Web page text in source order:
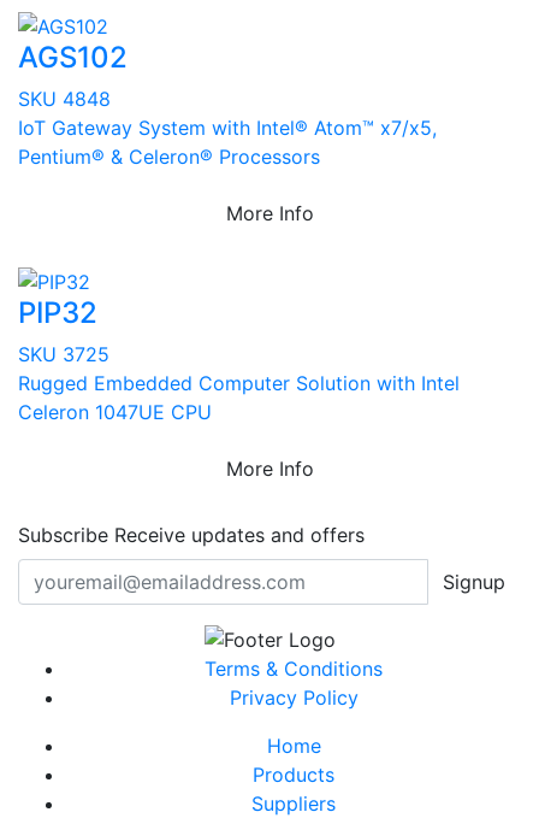
AGS102
SKU 4848
IoT Gateway System with Intel® Atom™ x7/x5,
Pentium® & Celeron® Processors
More Info
PIP32
SKU 3725
Rugged Embedded Computer Solution with Intel
Celeron 1047UE CPU
More Info
Subscribe Receive updates and offers
Signup
Terms & Conditions
Privacy Policy
Home
Products
Suppliers